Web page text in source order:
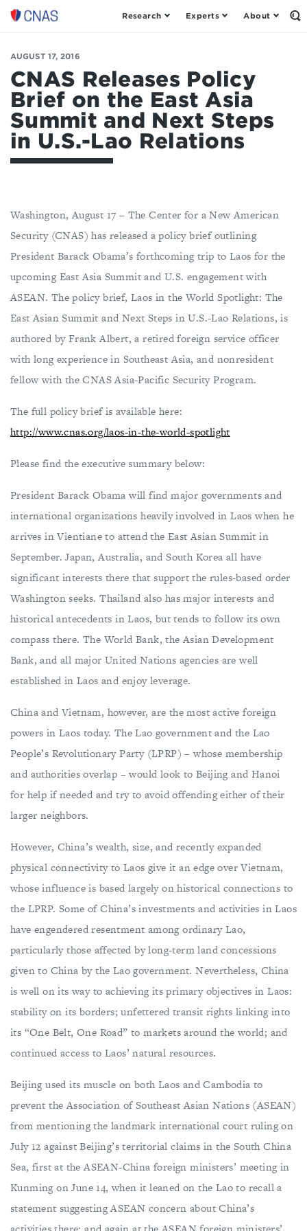
Center
New
American
Security
Research Experts About
AUGUST 17, 2016
CNAS Releases Policy
Brief on the East Asia
Summit and Next Steps
in U.S.-Lao Relations
Washington, August 17 – The Center for a New American
Security (CNAS) has released a policy brief outlining
President Barack Obama’s forthcoming trip to Laos for the
upcoming East Asia Summit and U.S. engagement with
ASEAN. The policy brief, Laos in the World Spotlight: The
East Asian Summit and Next Steps in U.S.-Lao Relations, is
authored by Frank Albert, a retired foreign service officer
with long experience in Southeast Asia, and nonresident
fellow with the CNAS Asia-Pacific Security Program.
The full policy brief is available here:
http://www.cnas.org/laos-in-the-world-spotlight
Please find the executive summary below:
President Barack Obama will find major governments and
international organizations heavily involved in Laos when he
arrives in Vientiane to attend the East Asian Summit in
September. Japan, Australia, and South Korea all have
significant interests there that support the rules-based order
Washington seeks. Thailand also has major interests and
historical antecedents in Laos, but tends to follow its own
compass there. The World Bank, the Asian Development
Bank, and all major United Nations agencies are well
established in Laos and enjoy leverage.
China and Vietnam, however, are the most active foreign
powers in Laos today. The Lao government and the Lao
People’s Revolutionary Party (LPRP) – whose membership
and authorities overlap – would look to Beijing and Hanoi
for help if needed and try to avoid offending either of their
larger neighbors.
However, China’s wealth, size, and recently expanded
physical connectivity to Laos give it an edge over Vietnam,
whose influence is based largely on historical connections to
the LPRP. Some of China’s investments and activities in Laos
have engendered resentment among ordinary Lao,
particularly those affected by long-term land concessions
given to China by the Lao government. Nevertheless, China
is well on its way to achieving its primary objectives in Laos:
stability on its borders; unfettered transit rights linking into
its “One Belt, One Road” to markets around the world; and
continued access to Laos’ natural resources.
Beijing used its muscle on both Laos and Cambodia to
prevent the Association of Southeast Asian Nations (ASEAN)
from mentioning the landmark international court ruling on
July 12 against Beijing’s territorial claims in the South China
Sea, first at the ASEAN-China foreign ministers’ meeting in
Kunming on June 14, when it leaned on the Lao to recall a
statement suggesting ASEAN concern about China’s